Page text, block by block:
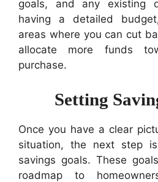
goals, and any existing
having a detailed
areas where you can cut
allocate more funds
purchase.
Setting
Once you have a clear
situation, the next step
savings goals. These
roadmap to